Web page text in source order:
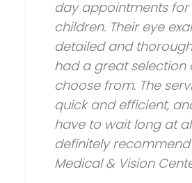
day appointments
children. Their eye
detailed and
had a great selection
choose from. The
quick and efficient,
have to wait long at
definitely
Medical & Vision